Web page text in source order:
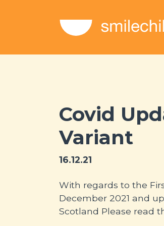
Covid
Variant
16.12.21
With regards to the
December 2021 and
Scotland Please read